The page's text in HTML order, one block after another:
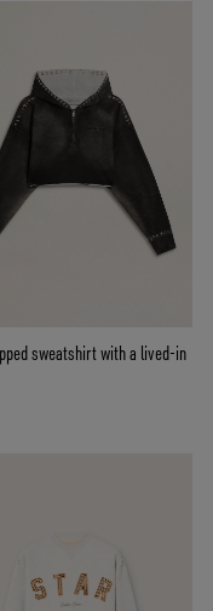
sweatshirt with a lived-in